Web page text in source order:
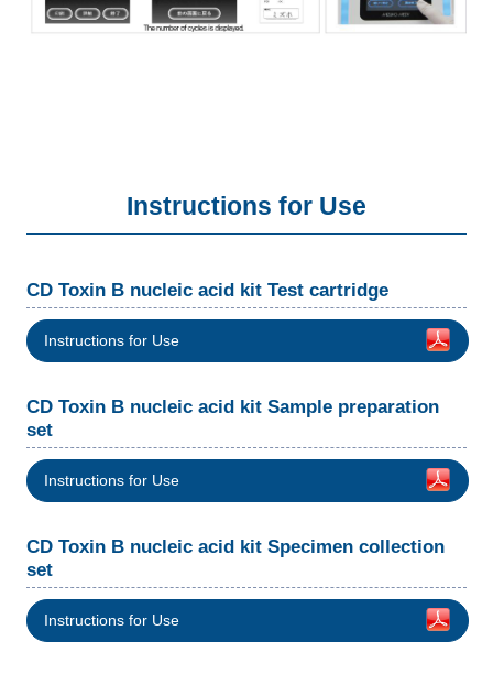
Instructions for Use
CD Toxin B nucleic acid kit Test cartridge
Instructions for Use
CD Toxin B nucleic acid kit Sample preparation
set
Instructions for Use
CD Toxin B nucleic acid kit Specimen collection
set
Instructions for Use